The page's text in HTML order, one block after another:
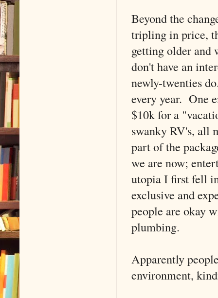
Beyond the
tripling in price,
getting older
don't have an
newly-twenties
every year. One
$10k for a
swanky RV's, all
part of the
we are now;
utopia I first fell
exclusive and
people are okay
plumbing.
Apparently
environment,